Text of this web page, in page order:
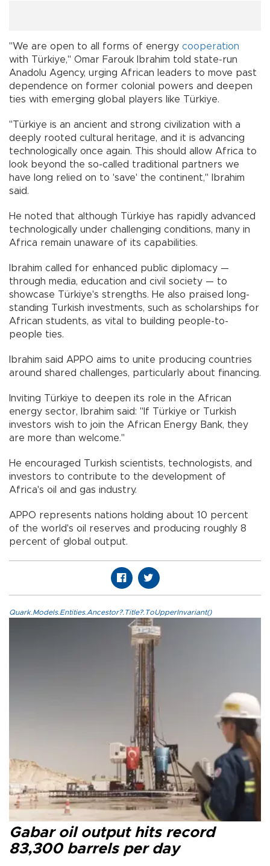
"We are open to all forms of energy cooperation
with Türkiye," Omar Farouk Ibrahim told state-run
Anadolu Agency, urging African leaders to move past
dependence on former colonial powers and deepen
ties with emerging global players like Türkiye.
"Türkiye is an ancient and strong civilization with a
deeply rooted cultural heritage, and it is advancing
technologically once again. This should allow Africa to
look beyond the so-called traditional partners we
have long relied on to 'save' the continent," Ibrahim
said.
He noted that although Türkiye has rapidly advanced
technologically under challenging conditions, many in
Africa remain unaware of its capabilities.
Ibrahim called for enhanced public diplomacy —
through media, education and civil society — to
showcase Türkiye's strengths. He also praised long-
standing Turkish investments, such as scholarships for
African students, as vital to building people-to-
people ties.
Ibrahim said APPO aims to unite producing countries
around shared challenges, particularly about financing.
Inviting Türkiye to deepen its role in the African
energy sector, Ibrahim said: "If Türkiye or Turkish
investors wish to join the African Energy Bank, they
are more than welcome."
He encouraged Turkish scientists, technologists, and
investors to contribute to the development of
Africa's oil and gas industry.
APPO represents nations holding about 10 percent
of the world's oil reserves and producing roughly 8
percent of global output.
Quark.Models.Entities.Ancestor?.Title?.ToUpperInvariant()
Gabar oil output hits record
83,300 barrels per day